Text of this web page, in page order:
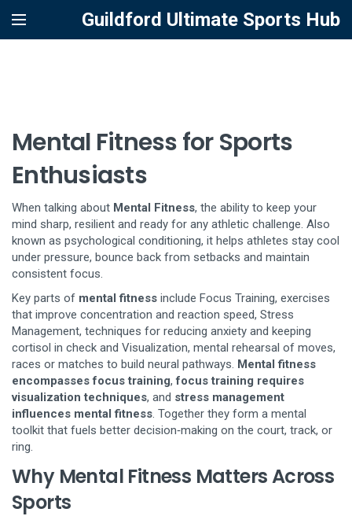
Guildford Ultimate Sports Hub
Mental Fitness for Sports
Enthusiasts
When talking about Mental Fitness, the ability to keep your
mind sharp, resilient and ready for any athletic challenge. Also
known as psychological conditioning, it helps athletes stay cool
under pressure, bounce back from setbacks and maintain
consistent focus.
Key parts of mental fitness include Focus Training, exercises
that improve concentration and reaction speed, Stress
Management, techniques for reducing anxiety and keeping
cortisol in check and Visualization, mental rehearsal of moves,
races or matches to build neural pathways. Mental fitness
encompasses focus training,focus training requires
visualization techniques, and stress management
influences mental fitness. Together they form a mental
toolkit that fuels better decision‑making on the court, track, or
ring.
Why Mental Fitness Matters Across
Sports